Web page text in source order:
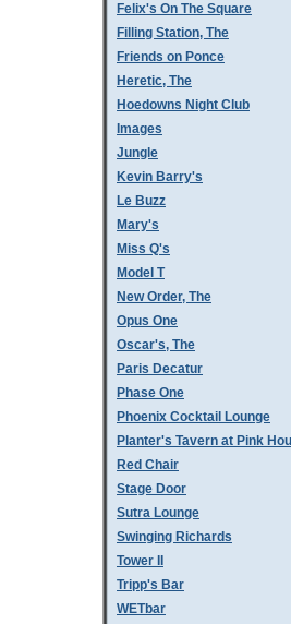
Felix's On The Square
Filling Station, The
Friends on Ponce
Heretic, The
Hoedowns Night Club
Images
Jungle
Kevin Barry's
Le Buzz
Mary's
Miss Q's
Model T
New Order, The
Opus One
Oscar's, The
Paris Decatur
Phase One
Phoenix Cocktail Lounge
Planter's Tavern at Pink
Red Chair
Stage Door
Sutra Lounge
Swinging Richards
Tower II
Tripp's Bar
WETbar